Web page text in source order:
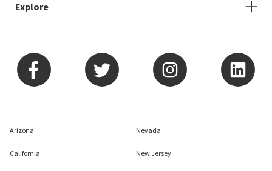
Explore
Arizona
California
Nevada
New Jersey